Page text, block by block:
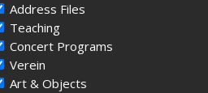
Address Files
Teaching
Concert Programs
Verein
Art & Objects